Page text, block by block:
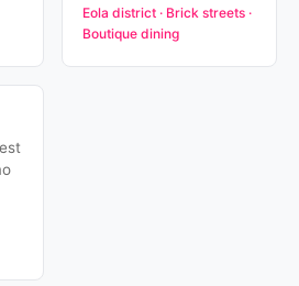
Eola district · Brick streets ·
Boutique dining